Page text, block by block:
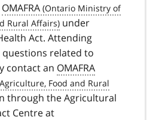
OMAFRA
under
Act. Attending
related to
contact an OMAFRA
through the Agricultural
Centre at